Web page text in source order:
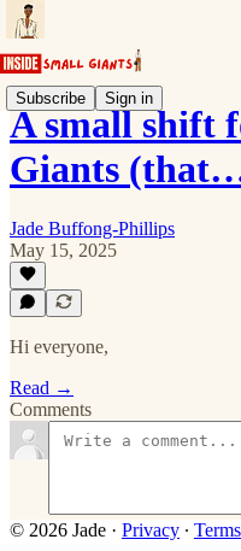
Subscribe Sign in
A small shift
Giants
Jade Buffong-Phillips
May 15, 2025
Hi everyone,
Read →
Comments
© 2026 Jade · Privacy ∙ Terms